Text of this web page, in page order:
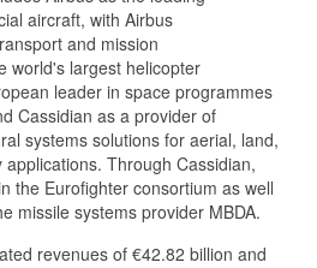
aircraft, with Airbus
and mission
world's largest helicopter
leader in space programmes
Cassidian as a provider of
systems solutions for aerial, land,
Through Cassidian,
the Eurofighter consortium as well
missile systems provider MBDA.
revenues of €42.82 billion and